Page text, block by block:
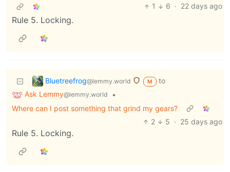
1
6 · 22 days ago
Rule 5. Locking.
Bluetreefrog@lemmy.world M
to
Ask Lemmy@lemmy.world
•
Where can I post something that grind my gears?
2
5 · 25 days ago
Rule 5. Locking.